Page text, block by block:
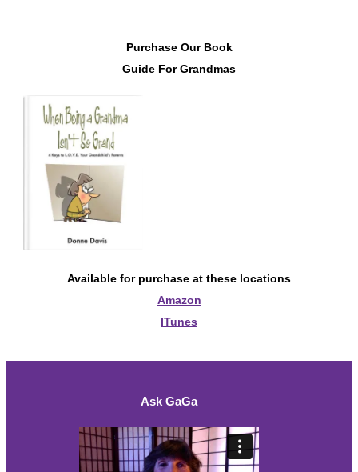
Purchase Our Book
Guide For Grandmas
Available for purchase at these locations
Amazon
ITunes
Ask GaGa